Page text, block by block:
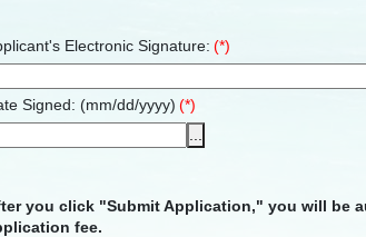
Electronic Signature: (*)
Signed: (mm/dd/yyyy) (*)
you click "Submit Application," you will be
fee.